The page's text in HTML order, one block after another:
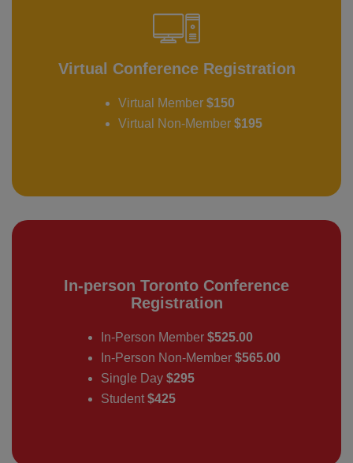
Virtual Conference Registration
Virtual Member $150
Virtual Non-Member $195
In-person Toronto Conference
Registration
In-Person Member $525.00
In-Person Non-Member $565.00
Single Day $295
Student $425